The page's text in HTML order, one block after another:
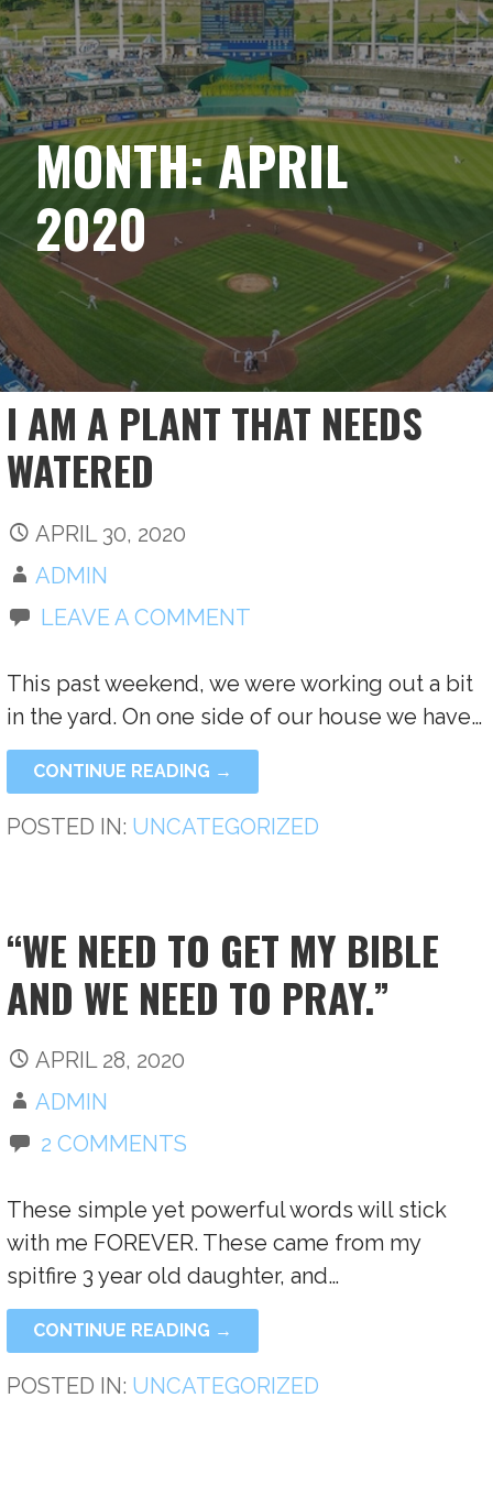
Skip
to
content
ACHIEVING MY BASE
MONTH: APRIL
2020
I AM A PLANT THAT NEEDS
WATERED
APRIL 30, 2020
ADMIN
LEAVE A COMMENT
This past weekend, we were working out a bit
in the yard. On one side of our house we have…
CONTINUE READING →
POSTED IN: UNCATEGORIZED
“WE NEED TO GET MY BIBLE
AND WE NEED TO PRAY.”
APRIL 28, 2020
ADMIN
2 COMMENTS
These simple yet powerful words will stick
with me FOREVER. These came from my
spitfire 3 year old daughter, and…
CONTINUE READING →
POSTED IN: UNCATEGORIZED